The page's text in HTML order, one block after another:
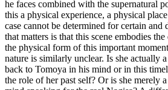
he faces combined with the supernatural
this a physical experience, a physical
case cannot be determined for certain and
that matters is that this scene embodies
the physical form of this important
nature is similarly unclear. Is she actually
back to Tomoya in his mind or in this
the role of her past self? Or is she merely